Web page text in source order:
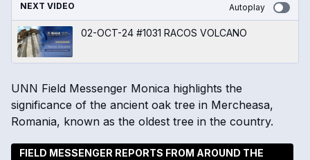
NEXT VIDEO Autoplay
02-OCT-24 #1031 RACOS VOLCANO
UNN Field Messenger Monica highlights the
significance of the ancient oak tree in Mercheasa,
Romania, known as the oldest tree in the country.
FIELD MESSENGER REPORTS FROM AROUND THE